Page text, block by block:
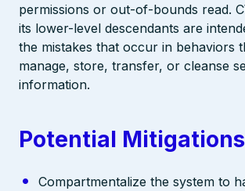
permissions or out-of-bounds read.
its lower-level descendants are
the mistakes that occur in behaviors
manage, store, transfer, or cleanse
information.
Potential Mitigations
Compartmentalize the system to